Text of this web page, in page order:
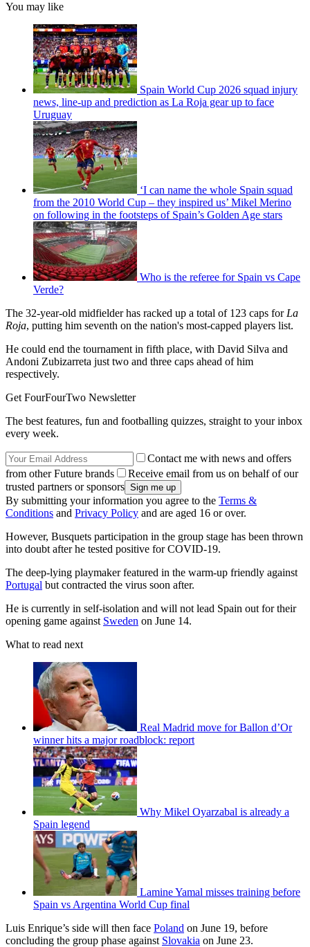
You may like
Spain World Cup 2026 squad injury
news, line-up and prediction as La Roja gear up to face
Uruguay
‘I can name the whole Spain squad
from the 2010 World Cup – they inspired us’ Mikel Merino
on following in the footsteps of Spain’s Golden Age stars
Who is the referee for Spain vs Cape
Verde?
The 32-year-old midfielder has racked up a total of 123 caps for La
Roja, putting him seventh on the nation's most-capped players list.
He could end the tournament in fifth place, with David Silva and
Andoni Zubizarreta just two and three caps ahead of him
respectively.
Get FourFourTwo Newsletter
The best features, fun and footballing quizzes, straight to your inbox
every week.
Contact me with news and offers
from other Future brands
Receive email from us on behalf of our
trusted partners or sponsors
By submitting your information you agree to the Terms &
Conditions and Privacy Policy and are aged 16 or over.
However, Busquets participation in the group stage has been thrown
into doubt after he tested positive for COVID-19.
The deep-lying playmaker featured in the warm-up friendly against
Portugal but contracted the virus soon after.
He is currently in self-isolation and will not lead Spain out for their
opening game against Sweden on June 14.
What to read next
Real Madrid move for Ballon d’Or
winner hits a major roadblock: report
Why Mikel Oyarzabal is already a
Spain legend
Lamine Yamal misses training before
Spain vs Argentina World Cup final
Luis Enrique’s side will then face Poland on June 19, before
concluding the group phase against Slovakia on June 23.